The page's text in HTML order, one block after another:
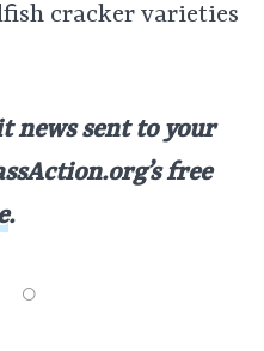
cracker varieties
news sent to your
free
.